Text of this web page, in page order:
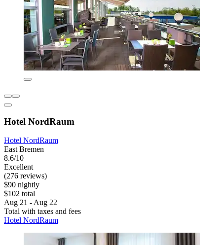
Hotel NordRaum
Hotel NordRaum
East Bremen
8.6/10
Excellent
(276 reviews)
$90 nightly
$102 total
Aug 21 - Aug 22
Total with taxes and fees
Hotel NordRaum